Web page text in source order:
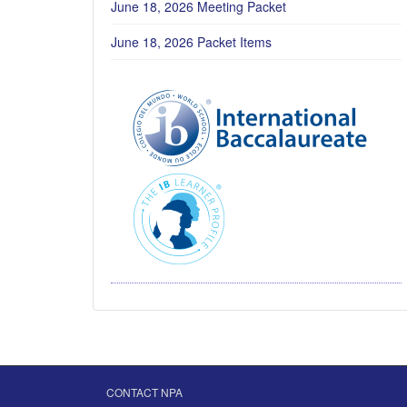
June 18, 2026 Meeting Packet
June 18, 2026 Packet Items
CONTACT NPA